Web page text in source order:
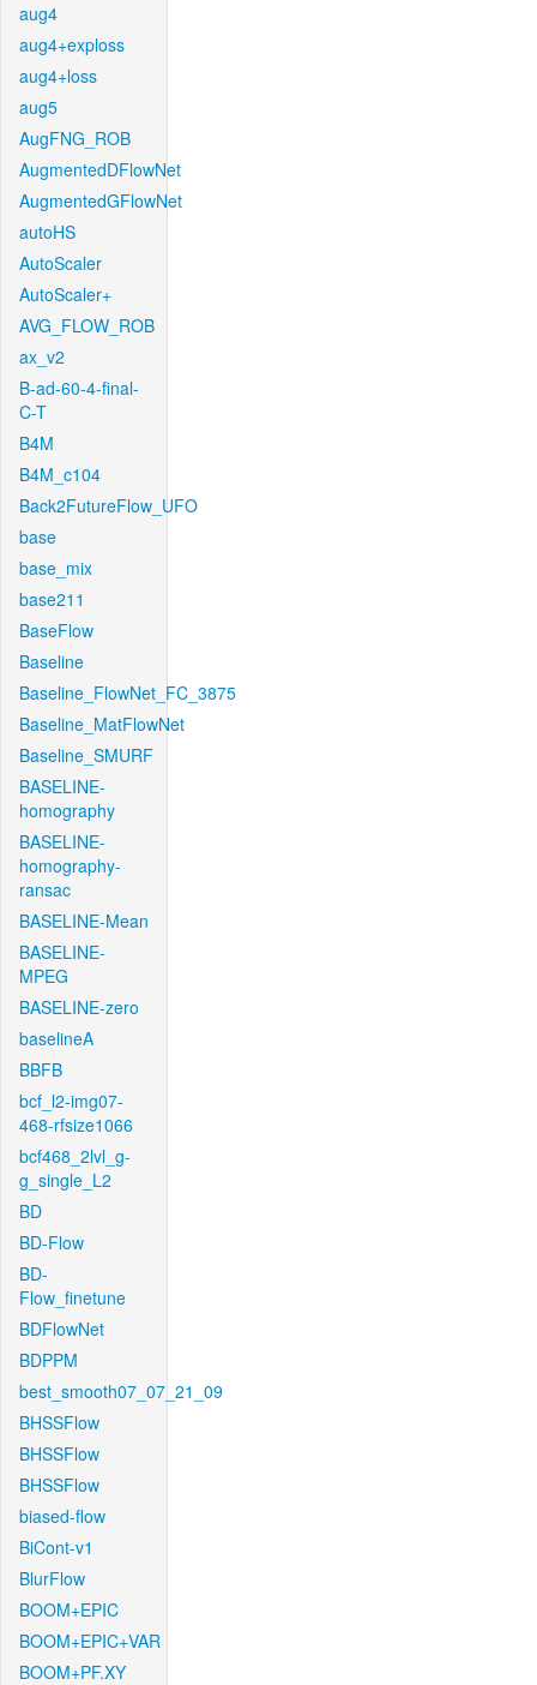
aug4
aug4+exploss
aug4+loss
aug5
AugFNG_ROB
AugmentedDFlowNet
AugmentedGFlowNet
autoHS
AutoScaler
AutoScaler+
AVG_FLOW_ROB
ax_v2
B-ad-60-4-final-
C-T
B4M
B4M_c104
Back2FutureFlow_UFO
base
base_mix
base211
BaseFlow
Baseline
Baseline_FlowNet_FC_3875
Baseline_MatFlowNet
Baseline_SMURF
BASELINE-
homography
BASELINE-
homography-
ransac
BASELINE-Mean
BASELINE-
MPEG
BASELINE-zero
baselineA
BBFB
bcf_l2-img07-
468-rfsize1066
bcf468_2lvl_g-
g_single_L2
BD
BD-Flow
BD-
Flow_finetune
BDFlowNet
BDPPM
best_smooth07_07_21_09
BHSSFlow
BHSSFlow
BHSSFlow
biased-flow
BiCont-v1
BlurFlow
BOOM+EPIC
BOOM+EPIC+VAR
BOOM+PF.XY